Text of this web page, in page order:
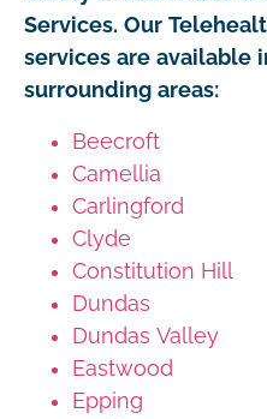
Services. Our
services are available
surrounding areas:
Beecroft
Camellia
Carlingford
Clyde
Constitution Hill
Dundas
Dundas Valley
Eastwood
Epping